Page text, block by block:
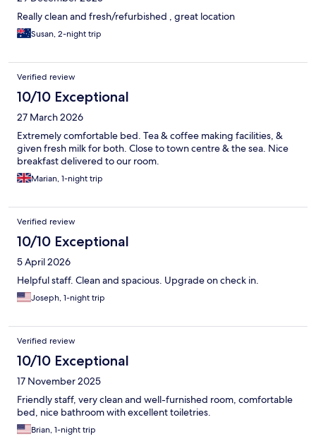
Really clean and fresh/refurbished , great location
Susan, 2-night trip
Verified review
10/10 Exceptional
27 March 2026
Extremely comfortable bed. Tea & coffee making facilities, &
given fresh milk for both. Close to town centre & the sea. Nice
breakfast delivered to our room.
Marian, 1-night trip
Verified review
10/10 Exceptional
5 April 2026
Helpful staff. Clean and spacious. Upgrade on check in.
Joseph, 1-night trip
Verified review
10/10 Exceptional
17 November 2025
Friendly staff, very clean and well-furnished room, comfortable
bed, nice bathroom with excellent toiletries.
Brian, 1-night trip